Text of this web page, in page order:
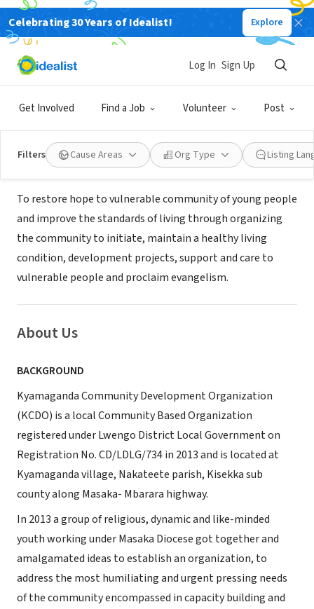
Celebrating 30 Years of Idealist! Explore
Get Involved Find a Job Volunteer Post
Log In Sign Up
Filters Cause Areas Org Type Listing
NONPROFIT
kyamaganda community
development organsiation
masaka, XA, Uganda |www.uganda-kcdo.org
Mission
To restore hope to vulnerable community of young people
and improve the standards of living through organizing
the community to initiate, maintain a healthy living
condition, development projects, support and care to
vulnerable people and proclaim evangelism.
About Us
BACKGROUND
Kyamaganda Community Development Organization
(KCDO) is a local Community Based Organization
registered under Lwengo District Local Government on
Registration No. CD/LDLG/734 in 2013 and is located at
Kyamaganda village, Nakateete parish, Kisekka sub
county along Masaka- Mbarara highway.
In 2013 a group of religious, dynamic and like-minded
youth working under Masaka Diocese got together and
amalgamated ideas to establish an organization, to
address the most humiliating and urgent pressing needs
of the community encompassed in capacity building and